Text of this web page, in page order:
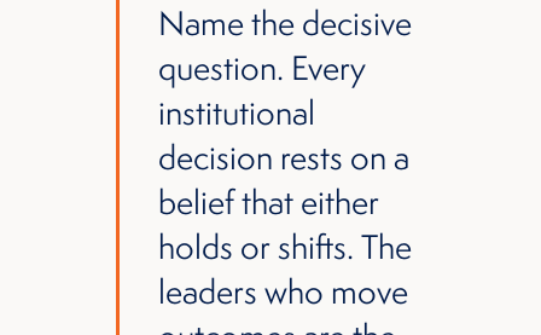
Name the decisive
question. Every
institutional
decision rests on a
belief that either
holds or shifts. The
leaders who move